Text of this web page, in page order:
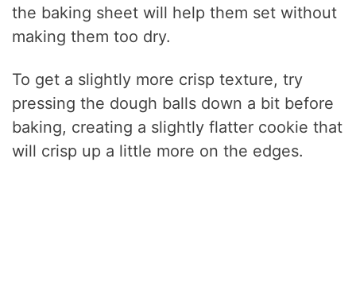
the baking sheet will help them set without
making them too dry.
To get a slightly more crisp texture, try
pressing the dough balls down a bit before
baking, creating a slightly flatter cookie that
will crisp up a little more on the edges.